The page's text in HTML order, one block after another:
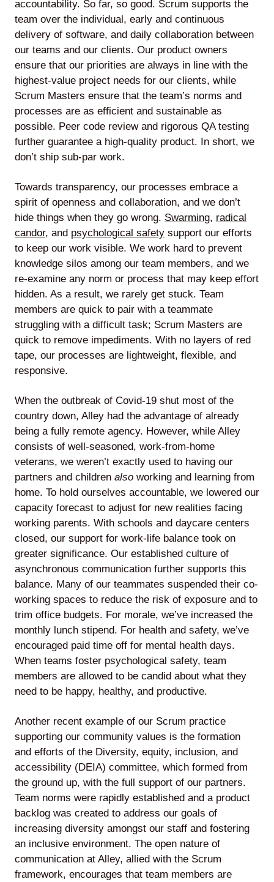
accountability. So far, so good. Scrum supports the
team over the individual, early and continuous
delivery of software, and daily collaboration between
our teams and our clients. Our product owners
ensure that our priorities are always in line with the
highest-value project needs for our clients, while
Scrum Masters ensure that the team’s norms and
processes are as efficient and sustainable as
possible. Peer code review and rigorous QA testing
further guarantee a high-quality product. In short, we
don’t ship sub-par work.
Towards transparency, our processes embrace a
spirit of openness and collaboration, and we don’t
hide things when they go wrong. Swarming, radical
candor, and psychological safety support our efforts
to keep our work visible. We work hard to prevent
knowledge silos among our team members, and we
re-examine any norm or process that may keep effort
hidden. As a result, we rarely get stuck. Team
members are quick to pair with a teammate
struggling with a difficult task; Scrum Masters are
quick to remove impediments. With no layers of red
tape, our processes are lightweight, flexible, and
responsive.
When the outbreak of Covid-19 shut most of the
country down, Alley had the advantage of already
being a fully remote agency. However, while Alley
consists of well-seasoned, work-from-home
veterans, we weren’t exactly used to having our
partners and children also working and learning from
home. To hold ourselves accountable, we lowered our
capacity forecast to adjust for new realities facing
working parents. With schools and daycare centers
closed, our support for work-life balance took on
greater significance. Our established culture of
asynchronous communication further supports this
balance. Many of our teammates suspended their co-
working spaces to reduce the risk of exposure and to
trim office budgets. For morale, we’ve increased the
monthly lunch stipend. For health and safety, we’ve
encouraged paid time off for mental health days.
When teams foster psychological safety, team
members are allowed to be candid about what they
need to be happy, healthy, and productive.
Another recent example of our Scrum practice
supporting our community values is the formation
and efforts of the Diversity, equity, inclusion, and
accessibility (DEIA) committee, which formed from
the ground up, with the full support of our partners.
Team norms were rapidly established and a product
backlog was created to address our goals of
increasing diversity amongst our staff and fostering
an inclusive environment. The open nature of
communication at Alley, allied with the Scrum
framework, encourages that team members are